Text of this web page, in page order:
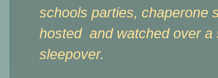
schools parties, chaperone
hosted and watched over a
sleepover.